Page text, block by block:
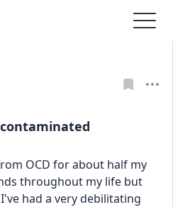
OCD for about half my
throughout my life but
had a very debilitating